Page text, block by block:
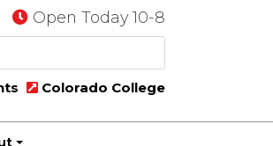
Open Today 10-8
Colorado College